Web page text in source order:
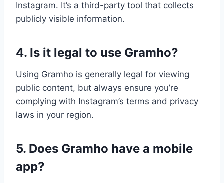
Instagram. It’s a third-party tool that collects
publicly visible information.
4. Is it legal to use Gramho?
Using Gramho is generally legal for viewing
public content, but always ensure you’re
complying with Instagram’s terms and privacy
laws in your region.
5. Does Gramho have a mobile
app?